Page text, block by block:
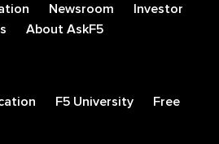
Newsroom
Investor
About AskF5
F5 University
Free